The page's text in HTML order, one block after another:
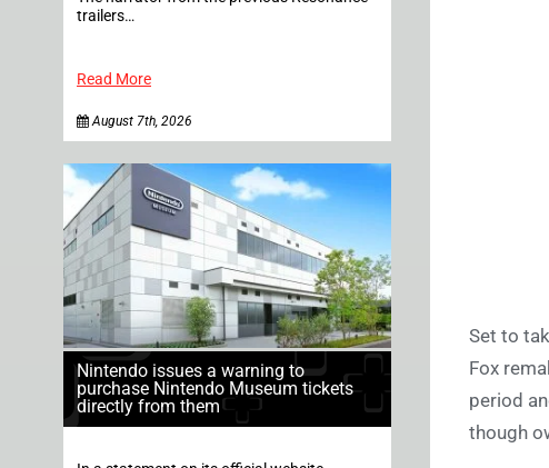
trailers…
Read More
August 7th, 2026
Nintendo issues a warning to
purchase Nintendo Museum tickets
directly from them
Set to
Fox
period
though